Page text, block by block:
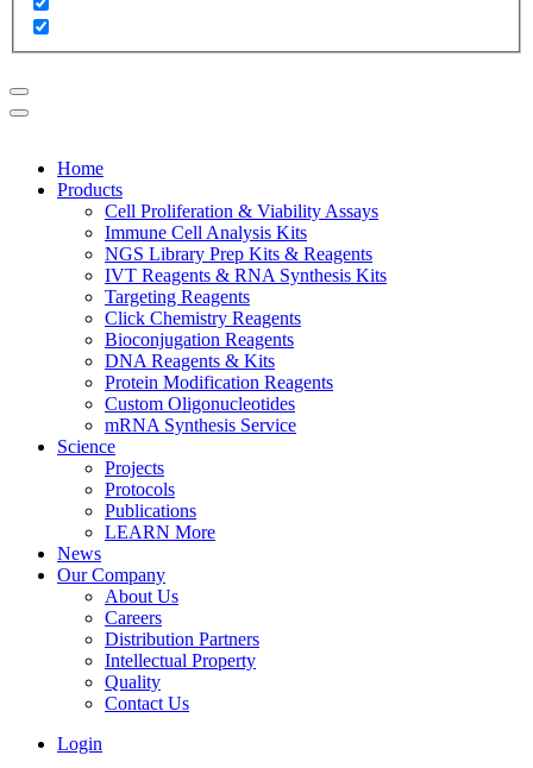
Home
Products
Cell Proliferation & Viability Assays
Immune Cell Analysis Kits
NGS Library Prep Kits & Reagents
IVT Reagents & RNA Synthesis Kits
Targeting Reagents
Click Chemistry Reagents
Bioconjugation Reagents
DNA Reagents & Kits
Protein Modification Reagents
Custom Oligonucleotides
mRNA Synthesis Service
Science
Projects
Protocols
Publications
LEARN More
News
Our Company
About Us
Careers
Distribution Partners
Intellectual Property
Quality
Contact Us
Login